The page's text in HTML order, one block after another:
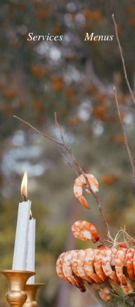
Services Menus